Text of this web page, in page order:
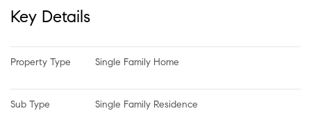
Key Details
Property Type Single Family Home
Sub Type Single Family Residence